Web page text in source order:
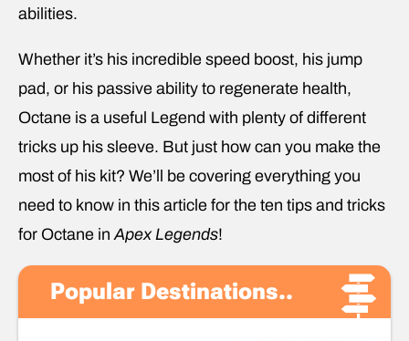
abilities.
Whether it’s his incredible speed boost, his jump
pad, or his passive ability to regenerate health,
Octane is a useful Legend with plenty of different
tricks up his sleeve. But just how can you make the
most of his kit? We’ll be covering everything you
need to know in this article for the ten tips and tricks
for Octane inApex Legends!
Popular Destinations..